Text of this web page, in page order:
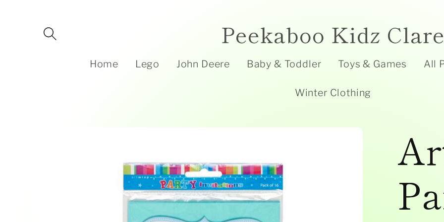
Peekaboo Kidz Clare
Home Lego John Deere Baby & Toddler Toys & Games All
Winter Clothing